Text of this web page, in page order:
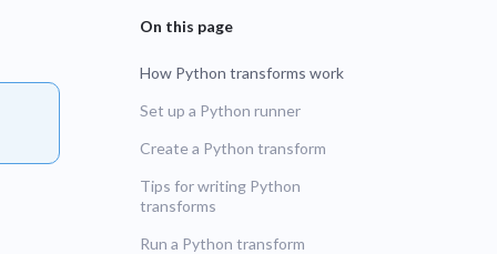
platforms for
How Python transforms work
Set up a Python runner
Create a Python transform
Tips for writing Python
transforms
Run a Python transform